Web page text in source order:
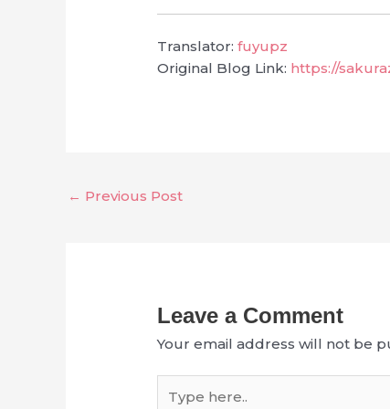
Translator:fuyupz
Original Blog Link: https://
← Previous Post
Leave a Comment
Your email address will not be